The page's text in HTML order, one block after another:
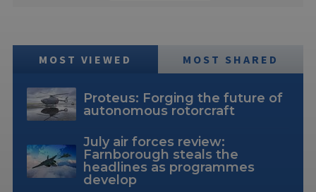
MOST VIEWED MOST SHARED
Proteus: Forging the future of
autonomous rotorcraft
July air forces review:
Farnborough steals the
headlines as programmes
develop